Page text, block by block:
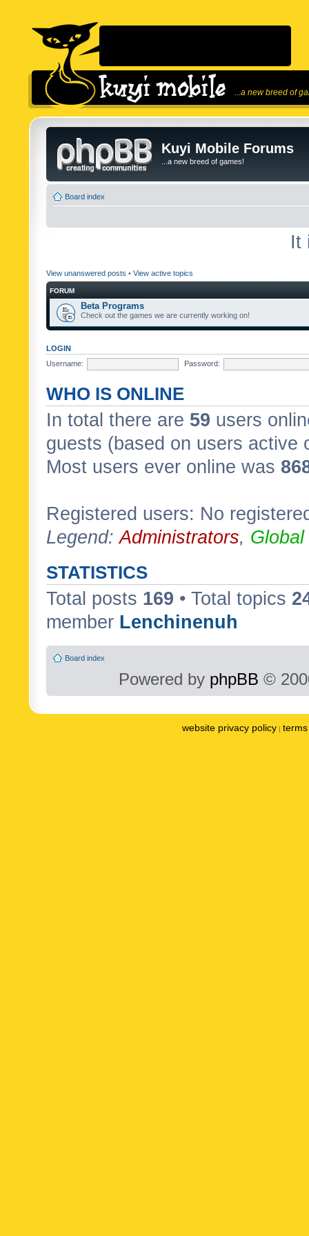
...a new breed of
Kuyi Mobile Forums
...a new breed of games!
Board index
It
View unanswered posts • View active topics
FORUM
Beta Programs
Check out the games we are currently working on!
LOGIN
Username:
Password:
WHO IS ONLINE
In total there are 59 users
guests (based on users active
Most users ever online was
Registered users: No
Legend:Administrators,
STATISTICS
Total posts 169 • Total topics
member Lenchinenuh
Board index
Powered by phpBB ©
website privacy policy |